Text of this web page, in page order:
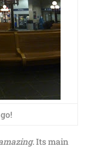
. Its main